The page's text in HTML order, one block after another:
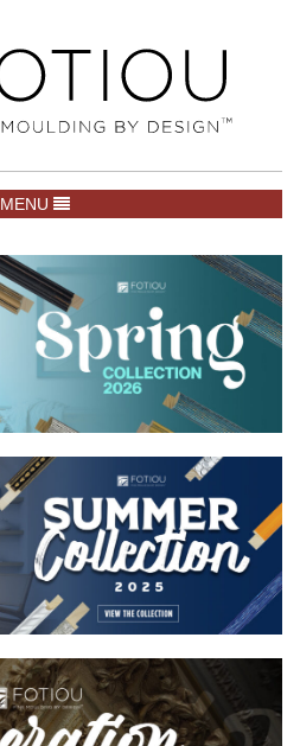
TOGGLE NAVIGATION
MENU